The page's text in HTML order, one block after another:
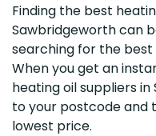
Finding the best
Sawbridgeworth can
searching for the best
When you get an
heating oil suppliers
to your postcode and
lowest price.